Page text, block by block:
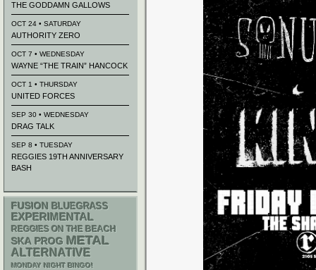
THE GODDAMN GALLOWS
OCT 24 • SATURDAY
AUTHORITY ZERO
OCT 7 • WEDNESDAY
WAYNE “THE TRAIN” HANCOCK
OCT 1 • THURSDAY
UNITED FORCES
SEP 30 • WEDNESDAY
DRAG TALK
SEP 8 • TUESDAY
REGGIES 19TH ANNIVERSARY
BASH
FUSION BLUEGRASS
EXPERIMENTAL
REGGIES ON THE BEACH
SKA PROG METAL
ALTERNATIVE
MONDAY NIGHT BINGO!